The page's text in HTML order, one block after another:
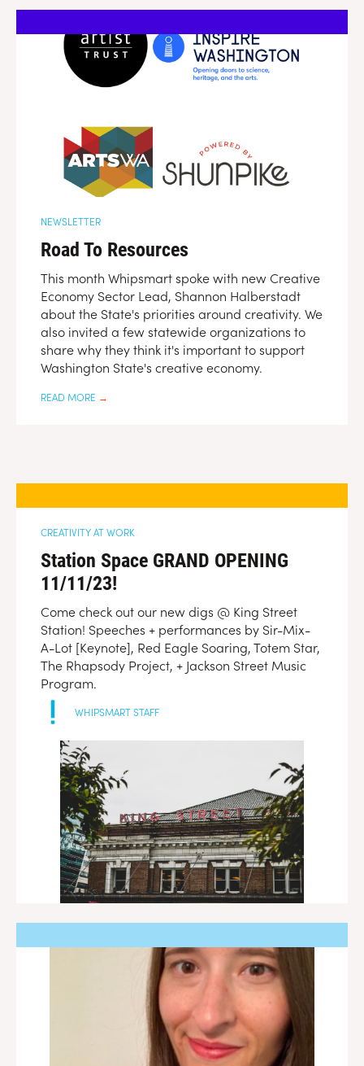
NEWSLETTER
Road To Resources
This month Whipsmart spoke with new Creative
Economy Sector Lead, Shannon Halberstadt
about the State's priorities around creativity. We
also invited a few statewide organizations to
share why they think it's important to support
Washington State's creative economy.
READ MORE →
CREATIVITY AT WORK
Station Space GRAND OPENING
11/11/23!
Come check out our new digs @ King Street
Station! Speeches + performances by Sir-Mix-
A-Lot [Keynote], Red Eagle Soaring, Totem Star,
The Rhapsody Project, + Jackson Street Music
Program.
WHIPSMART STAFF